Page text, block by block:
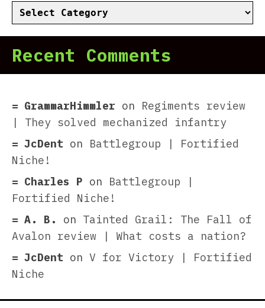
Categories
Recent Comments
GrammarHimmler on Regiments review
| They solved mechanized infantry
JcDent on Battlegroup | Fortified
Niche!
Charles P on Battlegroup |
Fortified Niche!
A. B.
on Tainted Grail: The Fall of
Avalon review | What costs a nation?
JcDent on V for Victory | Fortified
Niche